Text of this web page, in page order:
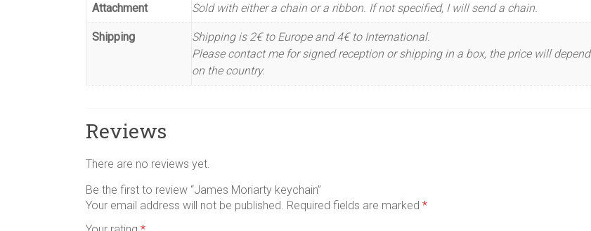
Attachment Sold with either a chain or a ribbon. If not specified, I will send a chain.
Shipping
Shipping is 2€ to Europe and 4€ to International.
Please contact me for signed reception or shipping in a box, the price will depend
on the country.
Reviews
There are no reviews yet.
Be the first to review “James Moriarty keychain”
Your email address will not be published. Required fields are marked *